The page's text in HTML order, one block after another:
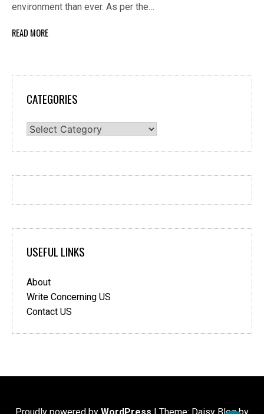
environment than ever. As per the…
READ MORE
CATEGORIES
Categories
USEFUL LINKS
About
Write Concerning US
Contact US